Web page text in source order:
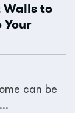
Walls to
can be